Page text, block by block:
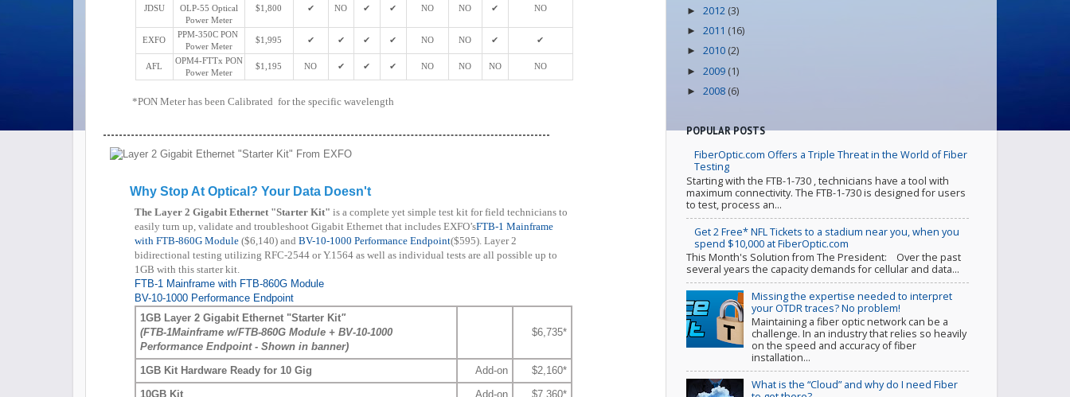
JDSU
OLP-55 Optical
Power Meter
$1,800 ✔ NO ✔ ✔ NO NO ✔ NO
EXFO
PPM-350C PON
Power Meter
$1,995 ✔ ✔ ✔ ✔ NO NO ✔ ✔
AFL
OPM4-FTTx PON
Power Meter
$1,195 NO ✔ ✔ ✔ NO NO NO NO
*PON Meter has been Calibrated for the specific wavelength
Why Stop At Optical? Your Data Doesn't
The Layer 2 Gigabit Ethernet "Starter Kit" is a complete yet simple test kit for field technicians to
easily turn up, validate and troubleshoot Gigabit Ethernet that includes EXFO’sFTB-1 Mainframe
with FTB-860G Module ($6,140) and BV-10-1000 Performance Endpoint($595). Layer 2
bidirectional testing utilizing RFC-2544 or Y.1564 as well as individual tests are all possible up to
1GB with this starter kit.
FTB-1 Mainframe with FTB-860G Module
BV-10-1000 Performance Endpoint
1GB Layer 2 Gigabit Ethernet "Starter Kit"
(FTB-1Mainframe w/FTB-860G Module + BV-10-1000
Performance Endpoint - Shown in banner)
$6,735*
1GB Kit Hardware Ready for 10 Gig Add-on
$2,160*
10GB Kit
Add-on
$7,360*
► 2012 (3)
► 2011 (16)
► 2010 (2)
► 2009 (1)
► 2008 (6)
POPULAR POSTS
FiberOptic.com Offers a Triple Threat in the World of Fiber
Testing
Starting with the FTB-1-730 , technicians have a tool with
maximum connectivity. The FTB-1-730 is designed for users
to test, process an...
Get 2 Free* NFL Tickets to a stadium near you, when you
spend $10,000 at FiberOptic.com
This Month's Solution from The President: Over the past
several years the capacity demands for cellular and data...
Missing the expertise needed to interpret
your OTDR traces? No problem!
Maintaining a fiber optic network can be a
challenge. In an industry that relies so heavily
on the speed and accuracy of fiber
installation...
What is the “Cloud” and why do I need Fiber